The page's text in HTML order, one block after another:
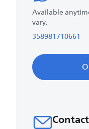
Available
vary.
358981710661